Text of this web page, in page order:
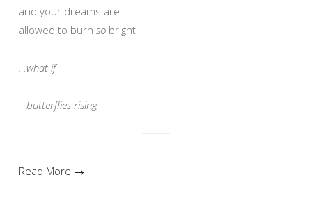
and your dreams are
allowed to burn so bright
…what if
– butterflies rising
Read More →